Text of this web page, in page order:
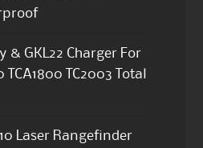
& GKL22 Charger For
TCA1800 TC2003 Total
Laser Rangefinder